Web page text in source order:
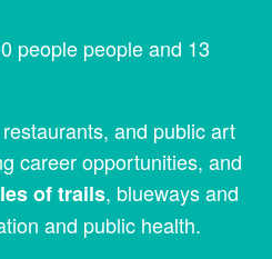
people people and 13
and public art
career opportunities, and
of trails, blueways and
and public health.